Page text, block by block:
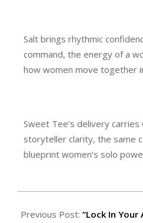
Salt brings rhythmic
command, the energy of a
how women move together
Sweet Tee’s delivery
storyteller clarity, the same
blueprint women’s solo
Previous Post: “Lock In Your